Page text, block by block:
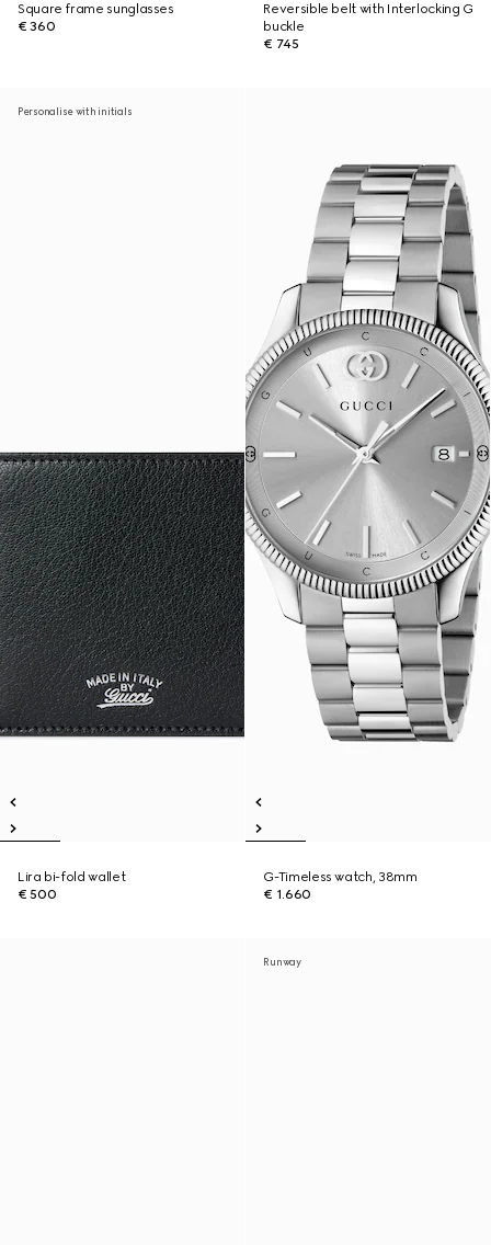
Square frame sunglasses
€ 360
Reversible belt with Interlocking G
buckle
€ 745
Personalise with initials
Lira bi-fold wallet
€ 500
G-Timeless watch, 38mm
€ 1.660
Runway